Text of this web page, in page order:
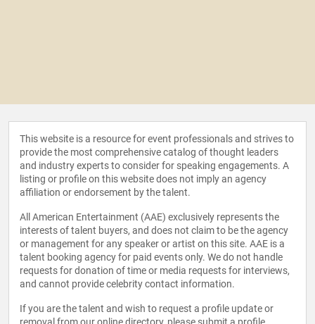
This website is a resource for event professionals and strives to
provide the most comprehensive catalog of thought leaders
and industry experts to consider for speaking engagements. A
listing or profile on this website does not imply an agency
affiliation or endorsement by the talent.
All American Entertainment (AAE) exclusively represents the
interests of talent buyers, and does not claim to be the agency
or management for any speaker or artist on this site. AAE is a
talent booking agency for paid events only. We do not handle
requests for donation of time or media requests for interviews,
and cannot provide celebrity contact information.
If you are the talent and wish to request a profile update or